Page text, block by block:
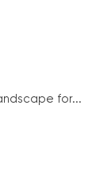
for...